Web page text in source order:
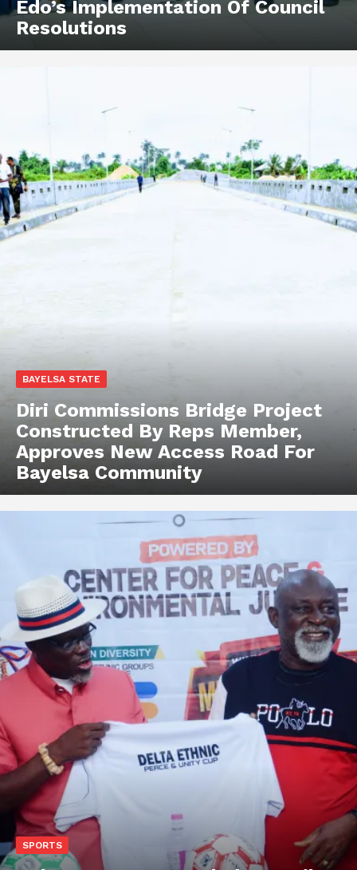
Edo’s Implementation Of Council
Resolutions
BAYELSA STATE
Diri Commissions Bridge Project
Constructed By Reps Member,
Approves New Access Road For
Bayelsa Community
SPORTS